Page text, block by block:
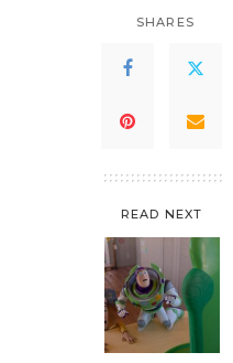
SHARES
READ NEXT